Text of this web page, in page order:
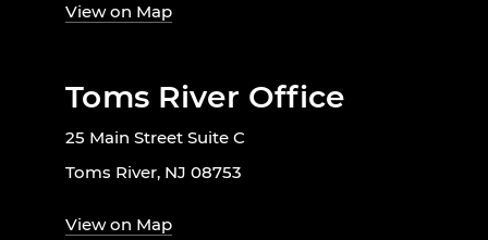
View on Map
Toms River Office
25 Main Street Suite C
Toms River, NJ 08753
View on Map